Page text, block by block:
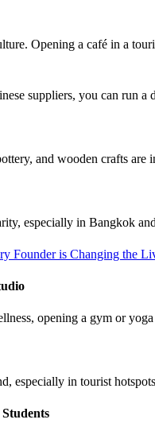
Opening a café in a
suppliers, you can run a
and wooden crafts
especially in Bangkok
Founder is Changing the
opening a gym or
especially in tourist